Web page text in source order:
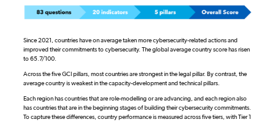
Since 2021, countries have on average taken more cybersecurity-related actions and
improved their commitments to cybersecurity. The global average country score has risen
to 65.7/100.
Across the five GCI pillars, most countries are strongest in the legal pillar. By contrast, the
average country is weakest in the capacity-development and technical pillars.
Each region has countries that are role-modelling or are advancing, and each region also
has countries that are in the beginning stages of building their cybersecurity commitments.
To capture these differences, country performance is measured across five tiers, with Tier 1